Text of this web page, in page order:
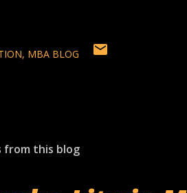
MBA BLOG
from this blog